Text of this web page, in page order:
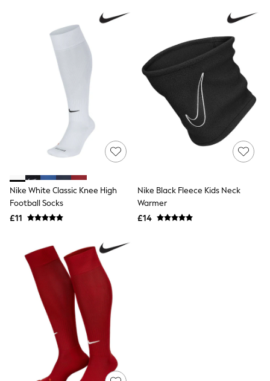
FatFace
GAP
New In Jackets & Coats
Lightweight Jackets
Denim Jackets
Funnel Neck Jackets
Bomber Jackets
Trench Coats
Raincoats
Quilted Jackets
Puffer & Padded Coats
All Bags
Crossbody Bags
Clutch Bags
Tote Bags
Workwear Bags
Purses
Sunglasses
Bracelets
Earrings
Necklaces
Watches
Luxury Handbags at SEASONS.co.uk
Luxury Handbags at SEASONS.co.uk
New In Workwear
Tops
Skirts
Black Trousers
Nike White Classic Knee High
Football Socks
£11
Nike Black Fleece Kids Neck
Warmer
£14